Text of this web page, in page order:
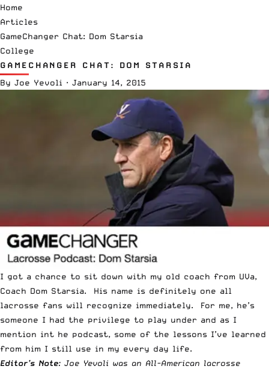
Home
Articles
GameChanger Chat: Dom Starsia
College
GAMECHANGER CHAT: DOM STARSIA
By Joe Yevoli · January 14, 2015
I got a chance to sit down with my old coach from UVa,
Coach Dom Starsia. His name is definitely one all
lacrosse fans will recognize immediately. For me, he’s
someone I had the privilege to play under and as I
mention int he podcast, some of the lessons I’ve learned
from him I still use in my every day life.
Editor’s Note: Joe Yevoli was an All-American lacrosse